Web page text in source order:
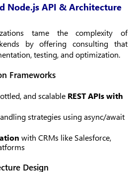
Node.js API & Architecture
tame the complexity of
by offering consulting that
testing, and optimization.
Frameworks
and scalable REST APIs with
strategies usingasync/await
with CRMs like Salesforce,
Design